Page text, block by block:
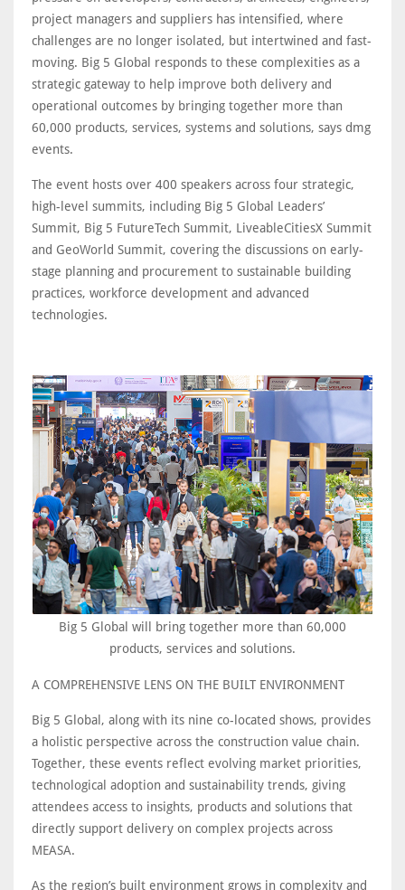
project managers and suppliers has intensified, where
challenges are no longer isolated, but intertwined and fast-
moving. Big 5 Global responds to these complexities as a
strategic gateway to help improve both delivery and
operational outcomes by bringing together more than
60,000 products, services, systems and solutions, says dmg
events.
The event hosts over 400 speakers across four strategic,
high-level summits, including Big 5 Global Leaders’
Summit, Big 5 FutureTech Summit, LiveableCitiesX Summit
and GeoWorld Summit, covering the discussions on early-
stage planning and procurement to sustainable building
practices, workforce development and advanced
technologies.
Big 5 Global will bring together more than 60,000
products, services and solutions.
A COMPREHENSIVE LENS ON THE BUILT ENVIRONMENT
Big 5 Global, along with its nine co-located shows, provides
a holistic perspective across the construction value chain.
Together, these events reflect evolving market priorities,
technological adoption and sustainability trends, giving
attendees access to insights, products and solutions that
directly support delivery on complex projects across
MEASA.
As the region’s built environment grows in complexity and